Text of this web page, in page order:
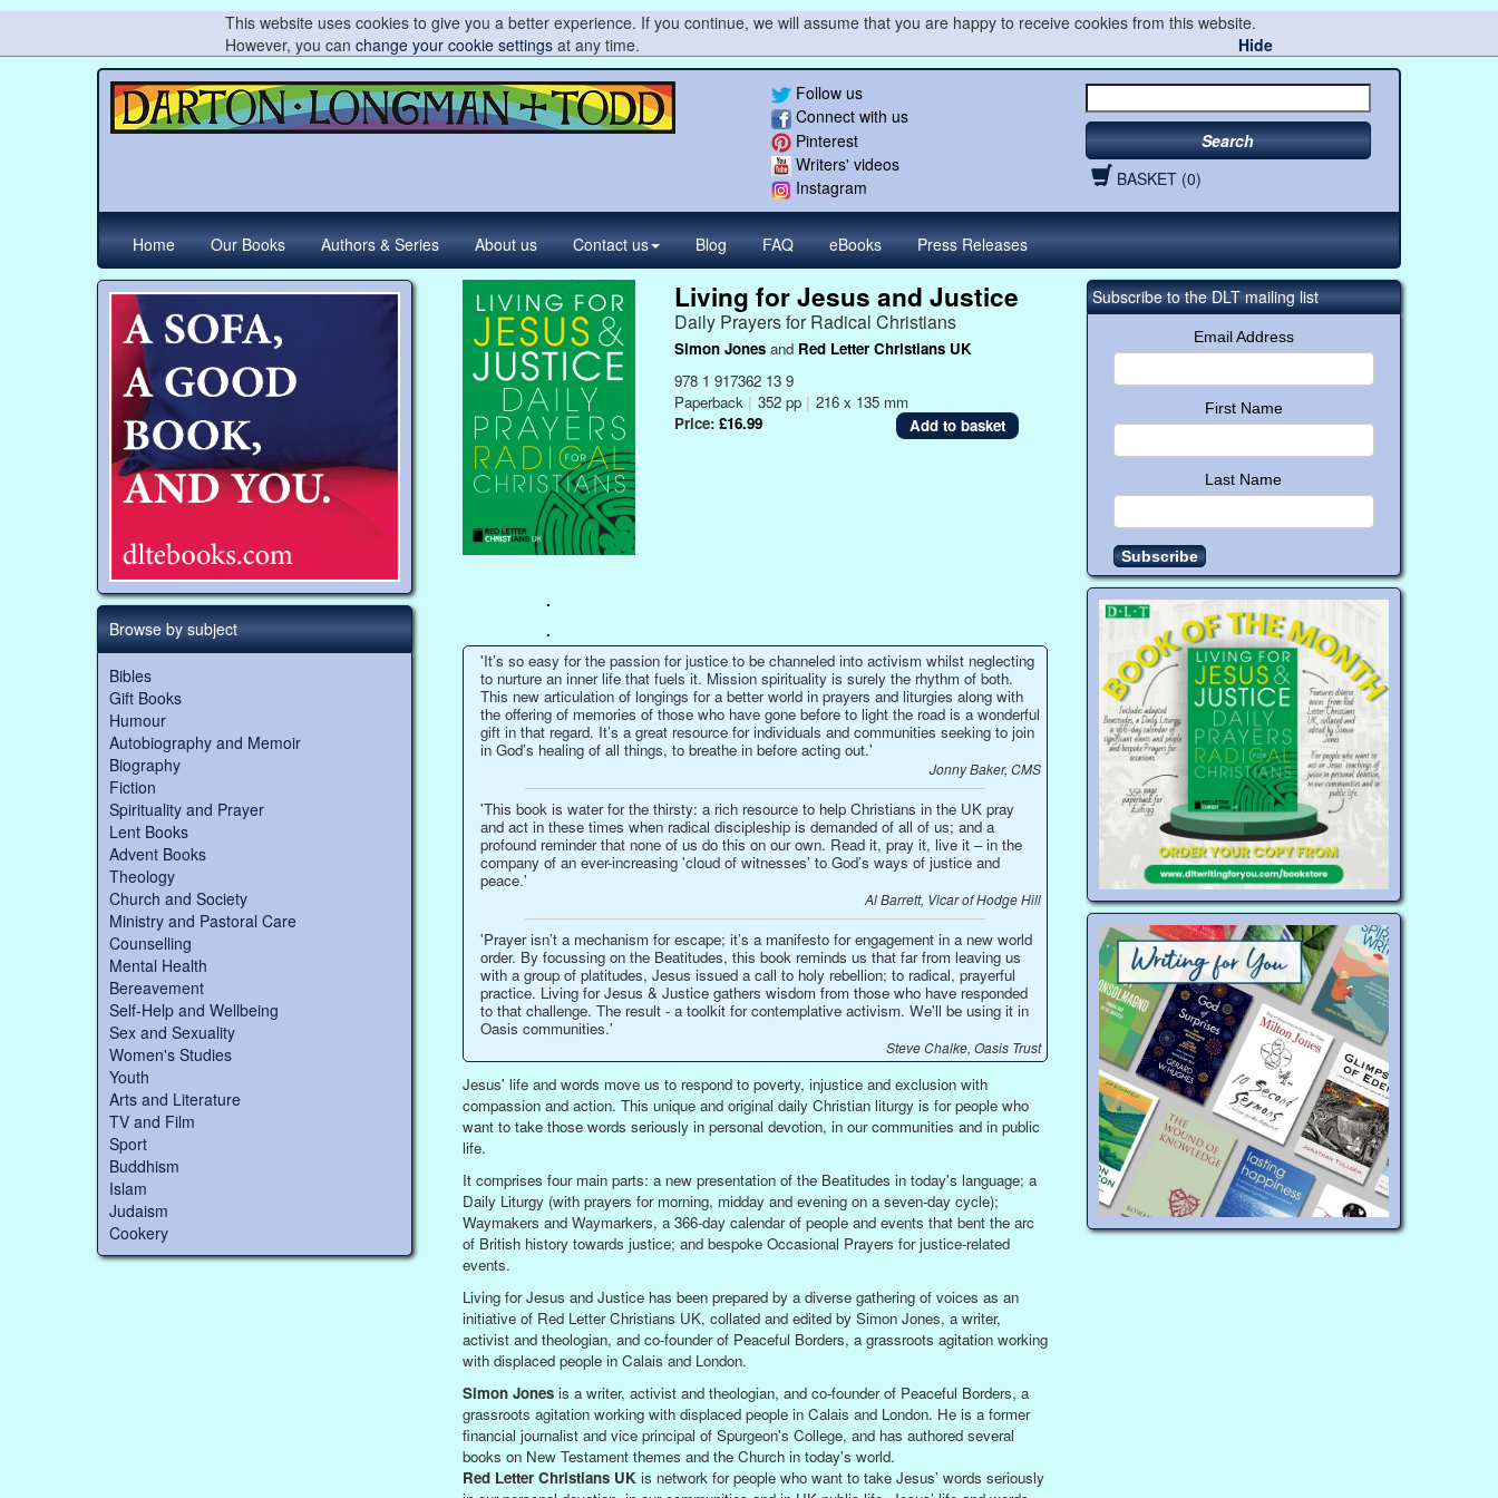
This website uses cookies to give you a better experience. If you continue, we will assume that you are happy to receive cookies from this website.
However, you can change your cookie settingsat any time. Hide
Follow us
Connect with us
Pinterest
Writers' videos
Instagram
Search
BASKET (0)
Home Our Books Authors & Series About us Contact us Blog FAQ eBooks Press Releases
Browse by subject
Bibles
Gift Books
Humour
Autobiography and Memoir
Biography
Fiction
Spirituality and Prayer
Lent Books
Advent Books
Theology
Church and Society
Ministry and Pastoral Care
Counselling
Mental Health
Bereavement
Self-Help and Wellbeing
Sex and Sexuality
Women's Studies
Youth
Arts and Literature
TV and Film
Sport
Buddhism
Islam
Judaism
Cookery
.
.
Living for Jesus and Justice
Daily Prayers for Radical Christians
Simon Jonesand Red Letter Christians UK
978 1 917362 13 9
Paperback | 352 pp | 216 x 135 mm
Price: £16.99
'It’s so easy for the passion for justice to be channeled into activism whilst neglecting
to nurture an inner life that fuels it. Mission spirituality is surely the rhythm of both.
This new articulation of longings for a better world in prayers and liturgies along with
the offering of memories of those who have gone before to light the road is a wonderful
gift in that regard. It’s a great resource for individuals and communities seeking to join
in God’s healing of all things, to breathe in before acting out.'
Jonny Baker, CMS
'This book is water for the thirsty: a rich resource to help Christians in the UK pray
and act in these times when radical discipleship is demanded of all of us; and a
profound reminder that none of us do this on our own. Read it, pray it, live it – in the
company of an ever-increasing 'cloud of witnesses' to God’s ways of justice and
peace.'
Al Barrett, Vicar of Hodge Hill
'Prayer isn’t a mechanism for escape; it’s a manifesto for engagement in a new world
order. By focussing on the Beatitudes, this book reminds us that far from leaving us
with a group of platitudes, Jesus issued a call to holy rebellion; to radical, prayerful
practice. Living for Jesus & Justice gathers wisdom from those who have responded
to that challenge. The result - a toolkit for contemplative activism. We'll be using it in
Oasis communities.'
Steve Chalke, Oasis Trust
Jesus' life and words move us to respond to poverty, injustice and exclusion with
compassion and action. This unique and original daily Christian liturgy is for people who
want to take those words seriously in personal devotion, in our communities and in public
life.
It comprises four main parts: a new presentation of the Beatitudes in today's language; a
Daily Liturgy (with prayers for morning, midday and evening on a seven-day cycle);
Waymakers and Waymarkers, a 366-day calendar of people and events that bent the arc
of British history towards justice; and bespoke Occasional Prayers for justice-related
events.
Living for Jesus and Justice has been prepared by a diverse gathering of voices as an
initiative of Red Letter Christians UK, collated and edited by Simon Jones, a writer,
activist and theologian, and co-founder of Peaceful Borders, a grassroots agitation working
with displaced people in Calais and London.
Simon Jones is a writer, activist and theologian, and co-founder of Peaceful Borders, a
grassroots agitation working with displaced people in Calais and London. He is a former
financial journalist and vice principal of Spurgeon's College, and has authored several
books on New Testament themes and the Church in today's world.
Red Letter Christians UK is network for people who want to take Jesus’ words seriously
Subscribe to the DLT mailing list
Email Address
First Name
Last Name